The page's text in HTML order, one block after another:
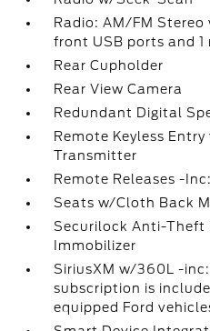
Radio: AM/FM
front USB ports and 1
Rear Cupholder
Rear View Camera
Redundant Digital
Remote Keyless
Transmitter
Remote Releases -
Seats w/Cloth Back
Securilock Anti-
Immobilizer
SiriusXM w/360L -
subscription is
equipped Ford